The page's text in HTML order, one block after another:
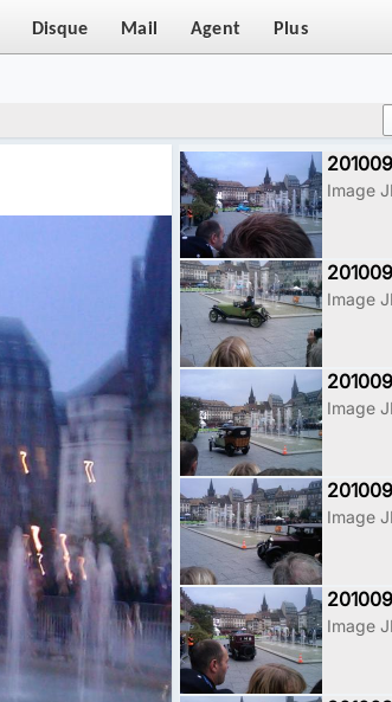
Disque Mail Agent Plus
Image
Image
Image
Image
Image